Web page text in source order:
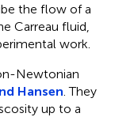
the flow of a
Carreau fluid,
work.
Newtonian
Hansen . They
up to a